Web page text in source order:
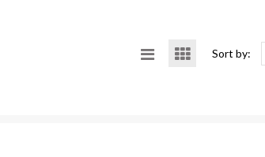
Sort by: